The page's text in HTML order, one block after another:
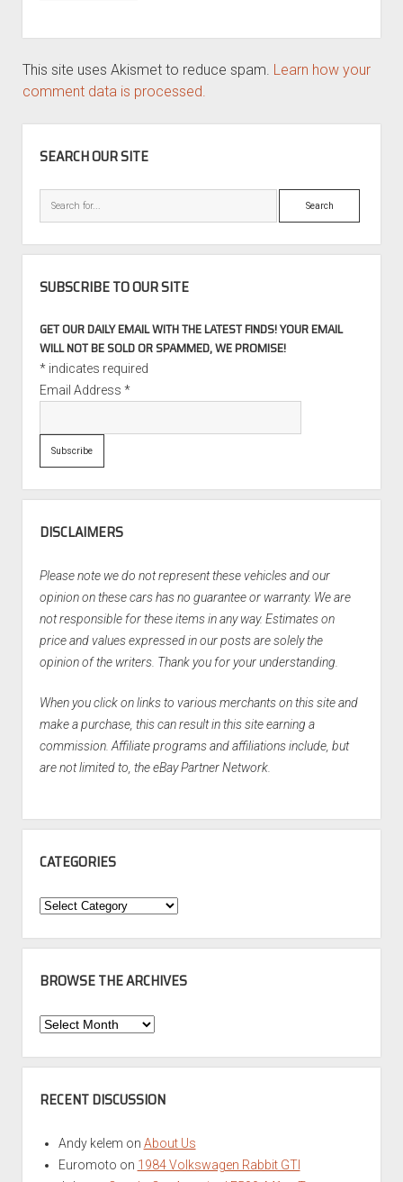
This site uses Akismet to reduce spam. Learn how your
comment data is processed.
SEARCH OUR SITE
Search
SUBSCRIBE TO OUR SITE
GET OUR DAILY EMAIL WITH THE LATEST FINDS! YOUR EMAIL
WILL NOT BE SOLD OR SPAMMED, WE PROMISE!
*indicates required
Email Address *
DISCLAIMERS
Please note we do not represent these vehicles and our
opinion on these cars has no guarantee or warranty. We are
not responsible for these items in any way. Estimates on
price and values expressed in our posts are solely the
opinion of the writers. Thank you for your understanding.
When you click on links to various merchants on this site and
make a purchase, this can result in this site earning a
commission. Affiliate programs and affiliations include, but
are not limited to, the eBay Partner Network.
CATEGORIES
Categories
BROWSE THE ARCHIVES
Browse
Archives
RECENT DISCUSSION
Andy kelem on About Us
Euromoto on 1984 Volkswagen Rabbit GTI